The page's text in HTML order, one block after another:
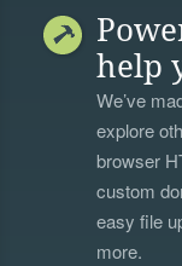
help
We’ve
explore
browser
custom
easy file
more.